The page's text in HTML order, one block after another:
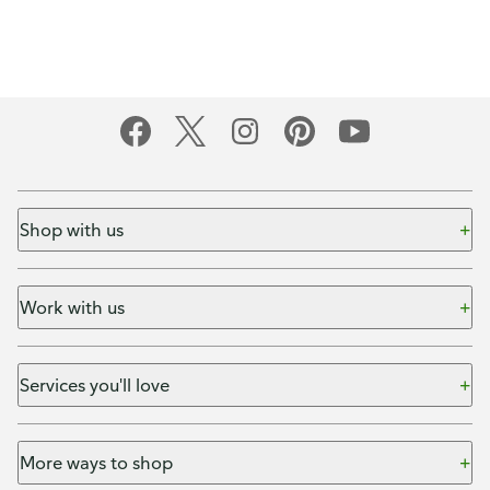
Shop with us
Work with us
Services you'll love
More ways to shop